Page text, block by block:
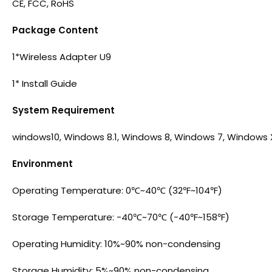
CE, FCC, RoHS
Package Content
1*Wireless Adapter U9
1* Install Guide
System Requirement
windows10, Windows 8.1, Windows 8, Windows 7, Windows
Environment
Operating Temperature: 0℃~40℃ (32℉~104℉)
Storage Temperature: -40℃~70℃ (-40℉~158℉)
Operating Humidity: 10%~90% non-condensing